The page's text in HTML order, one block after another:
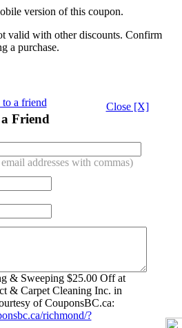
valid with other discounts. Confirm
a purchase.
Close [X]
Friend
addresses with commas)
& Sweeping $25.00 Off at
& Carpet Cleaning Inc. in
of CouponsBC.ca:
richmond/?